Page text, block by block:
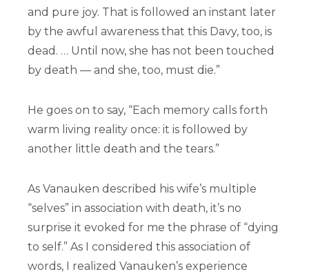
and pure joy. That is followed an instant later
by the awful awareness that this Davy, too, is
dead. … Until now, she has not been touched
by death — and she, too, must die.”
He goes on to say, “Each memory calls forth
warm living reality once: it is followed by
another little death and the tears.”
As Vanauken described his wife’s multiple
“selves” in association with death, it’s no
surprise it evoked for me the phrase of “dying
to self.” As I considered this association of
words, I realized Vanauken’s experience